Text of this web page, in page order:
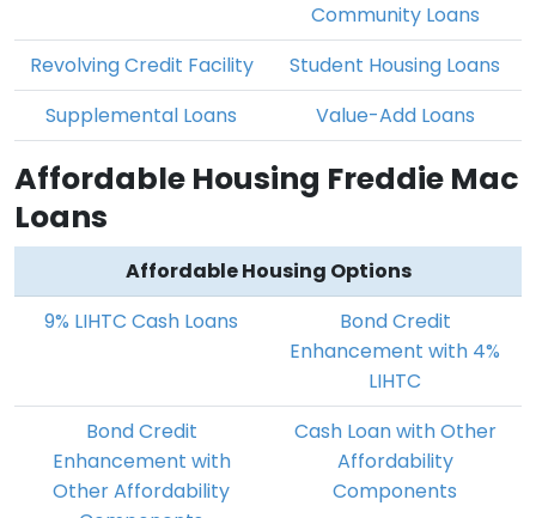
Community Loans
Revolving Credit Facility
Student Housing Loans
Supplemental Loans
Value-Add Loans
Affordable Housing Freddie Mac
Loans
Affordable Housing Options
9% LIHTC Cash Loans
Bond Credit
Enhancement with 4%
LIHTC
Bond Credit
Enhancement with
Other Affordability
Cash Loan with Other
Affordability
Components